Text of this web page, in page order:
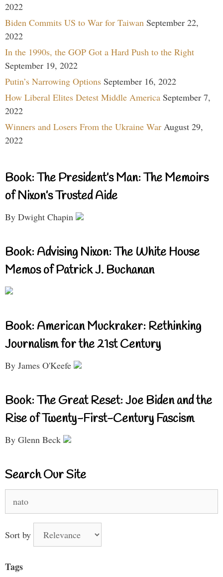
2022
Biden Commits US to War for Taiwan September 22,
2022
In the 1990s, the GOP Got a Hard Push to the Right
September 19, 2022
Putin’s Narrowing Options September 16, 2022
How Liberal Elites Detest Middle America September 7,
2022
Winners and Losers From the Ukraine War August 29,
2022
Book: The President’s Man: The Memoirs
of Nixon’s Trusted Aide
By Dwight Chapin
Book: Advising Nixon: The White House
Memos of Patrick J. Buchanan
Book: American Muckraker: Rethinking
Journalism for the 21st Century
By James O'Keefe
Book: The Great Reset: Joe Biden and the
Rise of Twenty-First-Century Fascism
By Glenn Beck
Search Our Site
for:
Sort by
Tags